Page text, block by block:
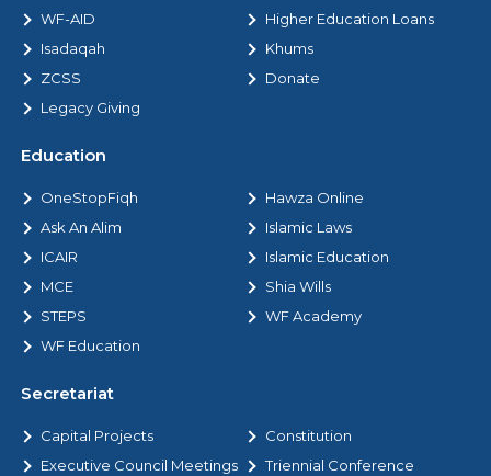
WF-AID
Higher Education Loans
Isadaqah
Khums
ZCSS
Donate
Legacy Giving
Education
OneStopFiqh
Hawza Online
Ask An Alim
Islamic Laws
ICAIR
Islamic Education
MCE
Shia Wills
STEPS
WF Academy
WF Education
Secretariat
Capital Projects
Constitution
Executive Council Meetings
Triennial Conference